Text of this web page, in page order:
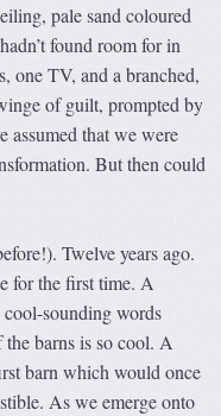
pale sand coloured
found room for in
one TV, and a branched,
of guilt, prompted by
assumed that we were
But then could
Twelve years ago.
for the first time. A
sounding words
barns is so cool. A
barn which would once
As we emerge onto